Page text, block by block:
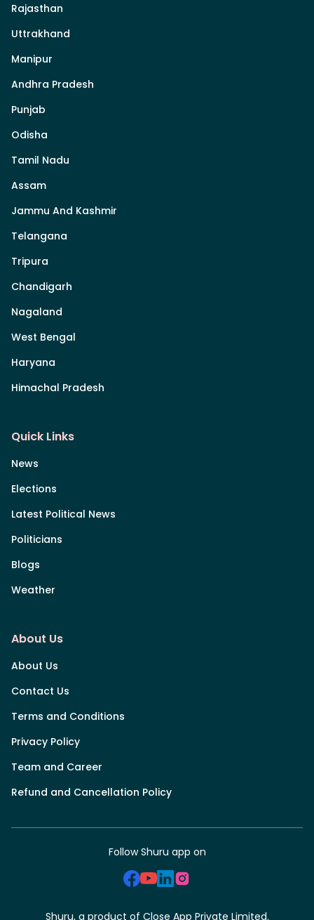
Rajasthan
Uttrakhand
Manipur
Andhra Pradesh
Punjab
Odisha
Tamil Nadu
Assam
Jammu And Kashmir
Telangana
Tripura
Chandigarh
Nagaland
West Bengal
Haryana
Himachal Pradesh
Quick Links
News
Elections
Latest Political News
Politicians
Blogs
Weather
About Us
About Us
Contact Us
Terms and Conditions
Privacy Policy
Team and Career
Refund and Cancellation Policy
Follow Shuru app on
Shuru, a product of Close App Private Limited.